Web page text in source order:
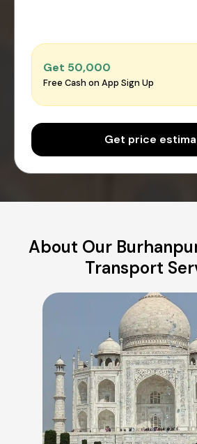
Get ₹50,000
Free Cash on App Sign Up
Get price
About Our
Transport